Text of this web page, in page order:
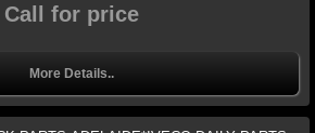
Call for price
More Details..